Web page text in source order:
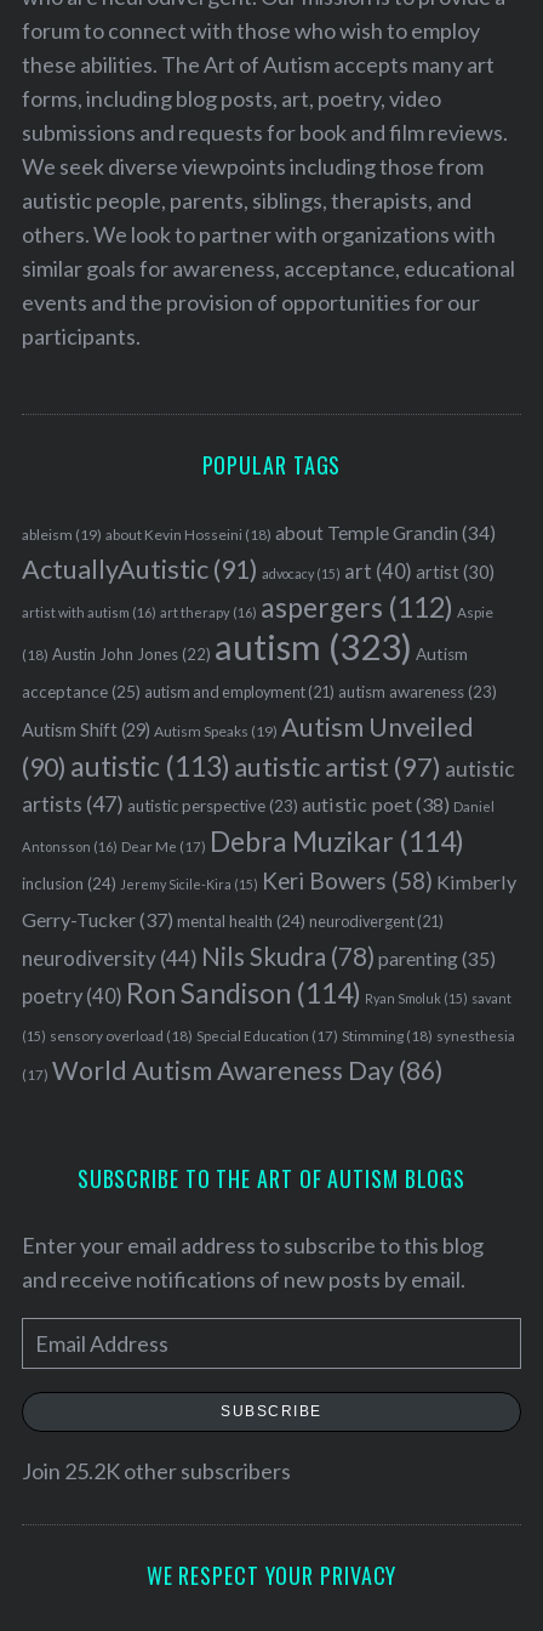
forum to connect with those who wish to employ
these abilities. The Art of Autism accepts many art
forms, including blog posts, art, poetry, video
submissions and requests for book and film reviews.
We seek diverse viewpoints including those from
autistic people, parents, siblings, therapists, and
others. We look to partner with organizations with
similar goals for awareness, acceptance, educational
events and the provision of opportunities for our
participants.
POPULAR TAGS
ableism (19) about Kevin Hosseini (18) about Temple Grandin (34)
ActuallyAutistic(91) advocacy(15) art (40) artist(30)
artist with autism (16) art therapy(16) aspergers (112) Aspie
(18) Austin John Jones(22) autism (323) Autism
acceptance(25) autism and employment(21) autism awareness(23)
Autism Shift(29) Autism Speaks (19) Autism Unveiled
(90) autistic (113) autistic artist (97) autistic
artists (47) autistic perspective(23) autistic poet(38) Daniel
Antonsson (16) Dear Me (17) Debra Muzikar (114)
inclusion (24) Jeremy Sicile-Kira (15) Keri Bowers (58) Kimberly
Gerry-Tucker(37) mental health (24) neurodivergent(21)
neurodiversity(44) Nils Skudra (78) parenting(35)
poetry(40) Ron Sandison (114) Ryan Smoluk (15) savant
(15) sensory overload (18) Special Education (17) Stimming(18) synesthesia
(17) World Autism Awareness Day(86)
SUBSCRIBE TO THE ART OF AUTISM BLOGS
Enter your email address to subscribe to this blog
and receive notifications of new posts by email.
m
a
SUBSCRIBE
Join 25.2K other subscribers
WE RESPECT YOUR PRIVACY
e
h
f
o
r
: